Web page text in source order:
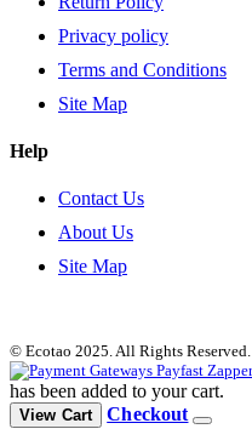
Privacy policy
Terms and Conditions
Site Map
Help
Contact Us
About Us
Site Map
© Ecotao 2025. All Rights Reserved.
has been added to your cart.
View Cart Checkout